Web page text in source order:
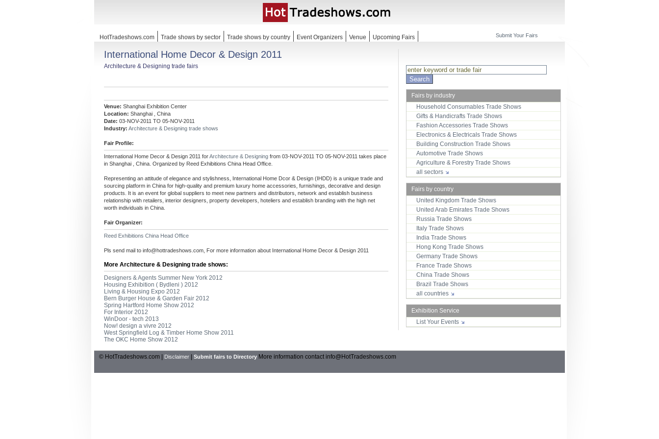
HotTradeshows.com Trade shows by sector Trade shows by country Event Organizers Venue Upcoming Fairs Submit Your Fairs
International Home Decor & Design 2011
Architecture & Designing trade fairs
Venue: Shanghai Exhibition Center
Location: Shanghai , China
Date: 03-NOV-2011 TO 05-NOV-2011
Industry: Architecture & Designing trade shows
Fair Profile:
International Home Decor & Design 2011 forArchitecture & Designing from 03-NOV-2011 TO 05-NOV-2011 takes place
in Shanghai , China. Organized by Reed Exhibitions China Head Office.
Representing an attitude of elegance and stylishness, International Home Dcor & Design (IHDD) is a unique trade and
sourcing platform in China for high-quality and premium luxury home accessories, furnishings, decorative and design
products. It is an event for global suppliers to meet new partners and distributors, network and establish business
relationship with retailers, interior designers, property developers, hoteliers and establish branding with the high net
worth individuals in China.
Fair Organizer:
Reed Exhibitions China Head Office
Pls send mail to info@hottradeshows.com , For more information about International Home Decor & Design 2011
More Architecture & Designing trade shows:
Designers & Agents Summer New York 2012
Housing Exhibition ( Bydleni ) 2012
Living & Housing Expo 2012
Bern Burger House & Garden Fair 2012
Spring Hartford Home Show 2012
For Interior 2012
WinDoor - tech 2013
Now! design a vivre 2012
West Springfield Log & Timber Home Show 2011
The OKC Home Show 2012
Fairs by industry
Household Consumables Trade Shows
Gifts & Handicrafts Trade Shows
Fashion Accessories Trade Shows
Electronics & Electricals Trade Shows
Building Construction Trade Shows
Automotive Trade Shows
Agriculture & Forestry Trade Shows
all sectors
Fairs by country
United Kingdom Trade Shows
United Arab Emirates Trade Shows
Russia Trade Shows
Italy Trade Shows
India Trade Shows
Hong Kong Trade Shows
Germany Trade Shows
France Trade Shows
China Trade Shows
Brazil Trade Shows
all countries
Exhibition Service
List Your Events
© HotTradeshows.com | Disclaimer Submit fairs to Directory More information contactinfo@HotTradeshows.com